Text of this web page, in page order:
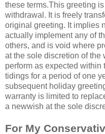
these terms.This greeting
withdrawal. It is freely
original greeting. It implies
actually implement any of
others, and is void where
at the sole discretion of the
perform as expected
tidings for a period of one
subsequent holiday
warranty is limited to
a newwish at the sole
For My